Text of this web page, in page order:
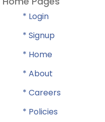
* Login
* Signup
* Home
* About
* Careers
* Policies